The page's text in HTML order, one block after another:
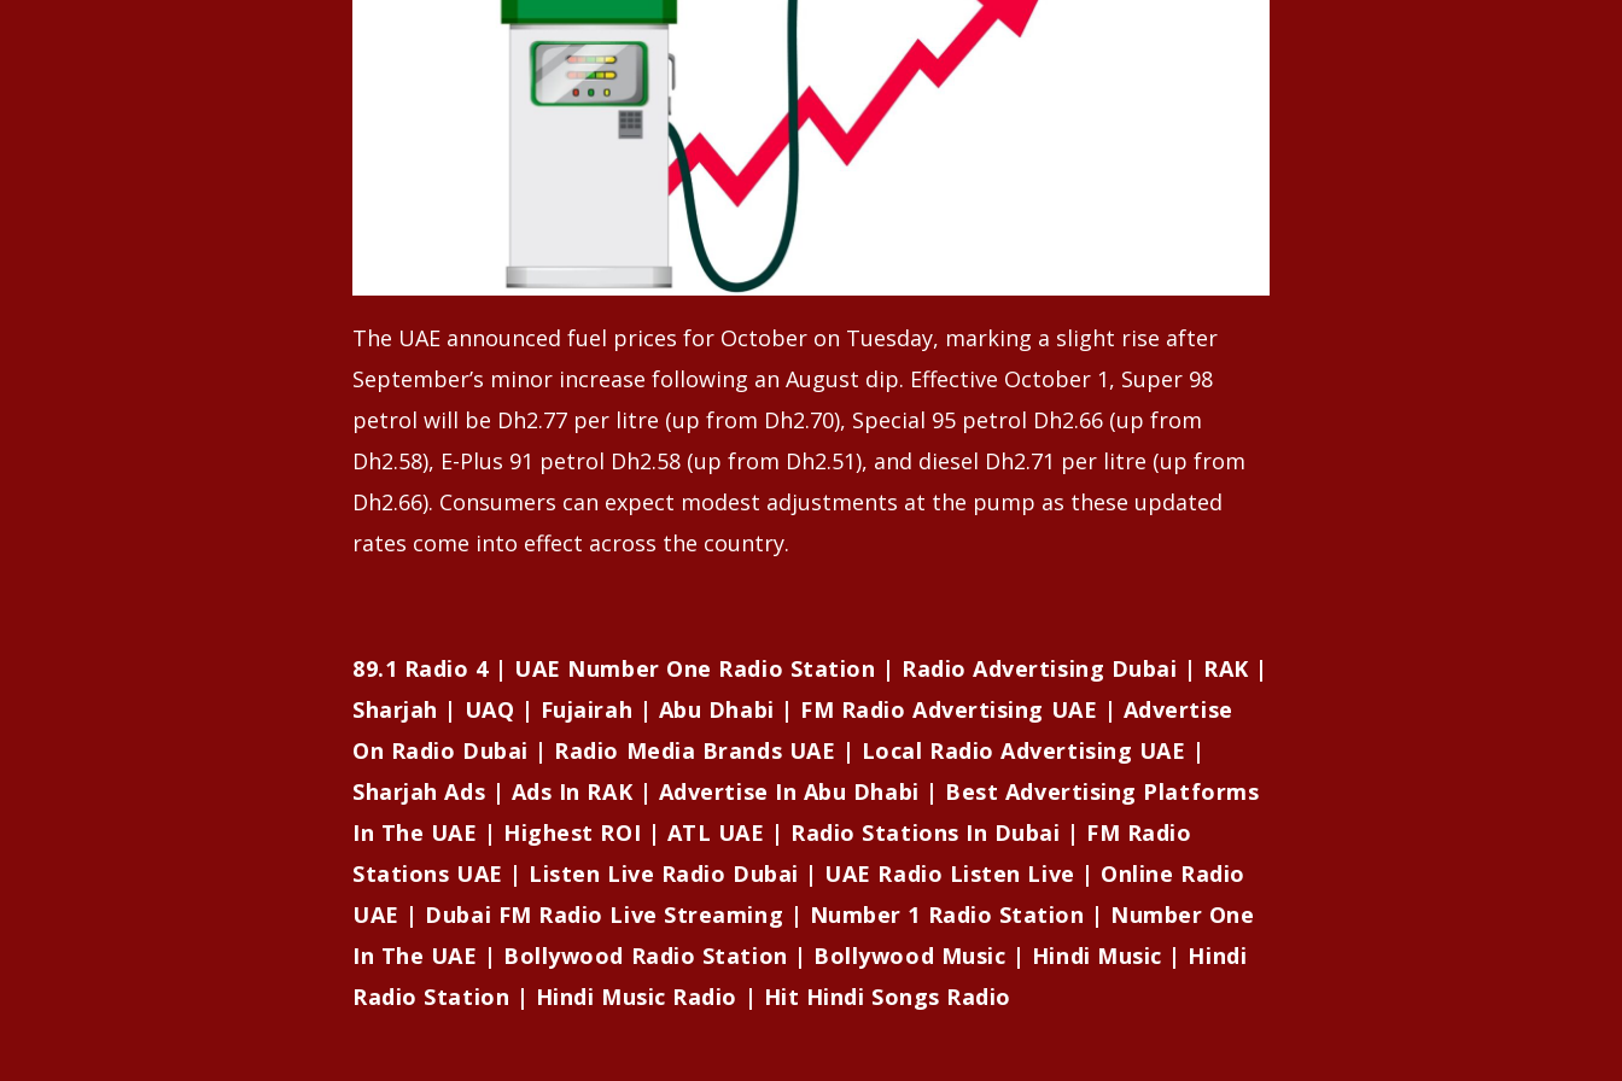
The UAE announced fuel prices for October on Tuesday, marking a slight rise after
September’s minor increase following an August dip. Effective October 1, Super 98
petrol will be Dh2.77 per litre (up from Dh2.70), Special 95 petrol Dh2.66 (up from
Dh2.58), E-Plus 91 petrol Dh2.58 (up from Dh2.51), and diesel Dh2.71 per litre (up from
Dh2.66). Consumers can expect modest adjustments at the pump as these updated
rates come into effect across the country.
89.1 Radio 4 | UAE Number One Radio Station | Radio Advertising Dubai | RAK |
Sharjah | UAQ | Fujairah | Abu Dhabi | FM Radio Advertising UAE | Advertise
On Radio Dubai | Radio Media Brands UAE | Local Radio Advertising UAE |
Sharjah Ads | Ads In RAK | Advertise In Abu Dhabi | Best Advertising Platforms
In The UAE | Highest ROI | ATL UAE | Radio Stations In Dubai | FM Radio
Stations UAE | Listen Live Radio Dubai | UAE Radio Listen Live | Online Radio
UAE | Dubai FM Radio Live Streaming | Number 1 Radio Station | Number One
In The UAE | Bollywood Radio Station | Bollywood Music | Hindi Music | Hindi
Radio Station | Hindi Music Radio | Hit Hindi Songs Radio